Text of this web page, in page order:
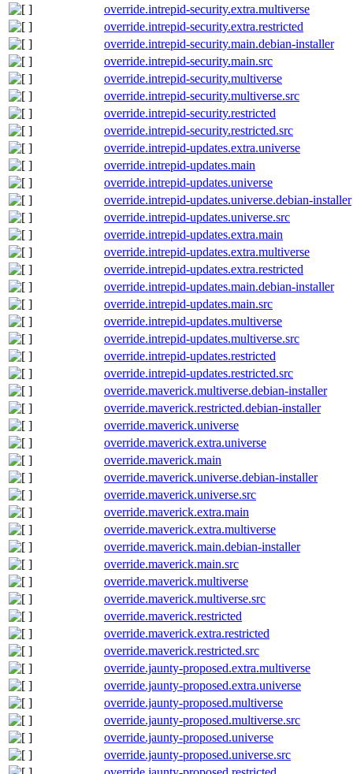
override.intrepid-security.extra.multiverse
override.intrepid-security.extra.restricted
override.intrepid-security.main.debian-installer
override.intrepid-security.main.src
override.intrepid-security.multiverse
override.intrepid-security.multiverse.src
override.intrepid-security.restricted
override.intrepid-security.restricted.src
override.intrepid-updates.extra.universe
override.intrepid-updates.main
override.intrepid-updates.universe
override.intrepid-updates.universe.debian-installer
override.intrepid-updates.universe.src
override.intrepid-updates.extra.main
override.intrepid-updates.extra.multiverse
override.intrepid-updates.extra.restricted
override.intrepid-updates.main.debian-installer
override.intrepid-updates.main.src
override.intrepid-updates.multiverse
override.intrepid-updates.multiverse.src
override.intrepid-updates.restricted
override.intrepid-updates.restricted.src
override.maverick.multiverse.debian-installer
override.maverick.restricted.debian-installer
override.maverick.universe
override.maverick.extra.universe
override.maverick.main
override.maverick.universe.debian-installer
override.maverick.universe.src
override.maverick.extra.main
override.maverick.extra.multiverse
override.maverick.main.debian-installer
override.maverick.main.src
override.maverick.multiverse
override.maverick.multiverse.src
override.maverick.restricted
override.maverick.extra.restricted
override.maverick.restricted.src
override.jaunty-proposed.extra.multiverse
override.jaunty-proposed.extra.universe
override.jaunty-proposed.multiverse
override.jaunty-proposed.multiverse.src
override.jaunty-proposed.universe
override.jaunty-proposed.universe.src